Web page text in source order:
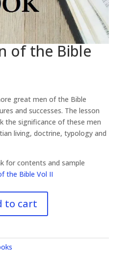
of the Bible
great men of the Bible
and successes. The lesson
the significance of these men
living, doctrine, typology and
for contents and sample
the Bible Vol II
to cart